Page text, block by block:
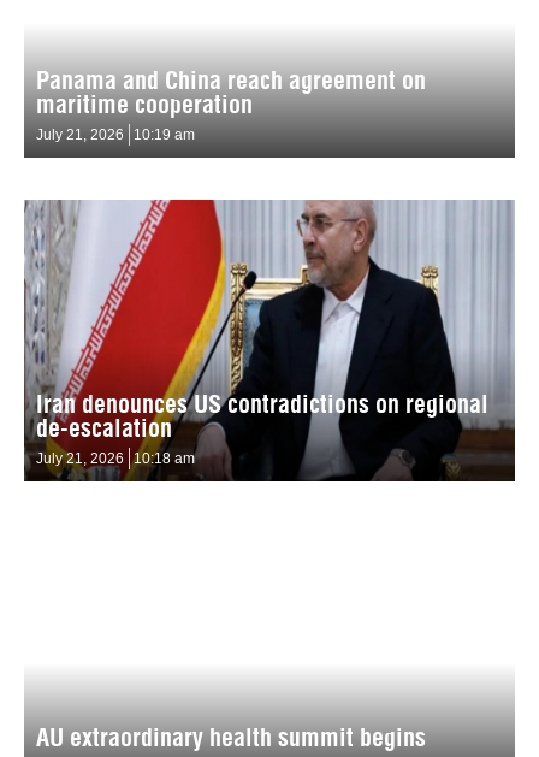
Panama and China reach agreement on
maritime cooperation
July 21, 2026 10:19 am
Iran denounces US contradictions on regional
de-escalation
July 21, 2026 10:18 am
AU extraordinary health summit begins